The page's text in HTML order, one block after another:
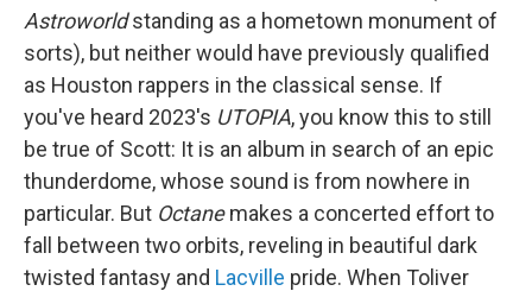
Astroworldstanding as a hometown monument of
sorts), but neither would have previously qualified
as Houston rappers in the classical sense. If
you've heard 2023's UTOPIA, you know this to still
be true of Scott: It is an album in search of an epic
thunderdome, whose sound is from nowhere in
particular. But Octanemakes a concerted effort to
fall between two orbits, reveling in beautiful dark
twisted fantasy and Lacville pride. When Toliver